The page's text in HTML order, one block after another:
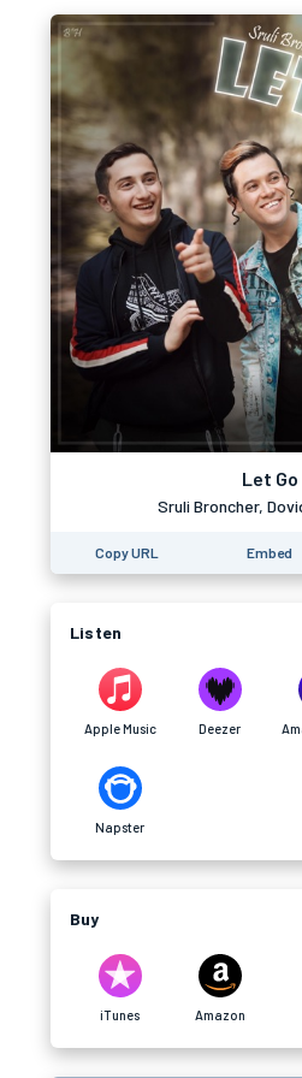
Let Go
Sruli Broncher,
Copy URL Embed
Listen
Apple Music Deezer
Napster
Buy
iTunes Amazon